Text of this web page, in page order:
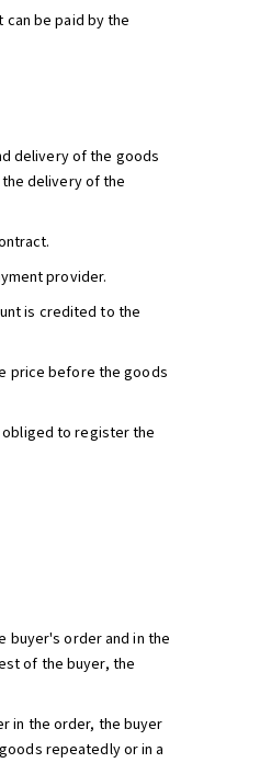
be paid by the
delivery of the goods
delivery of the
provider.
is credited to the
price before the goods
obliged to register the
buyer's order and in the
of the buyer, the
in the order, the buyer
repeatedly or in a